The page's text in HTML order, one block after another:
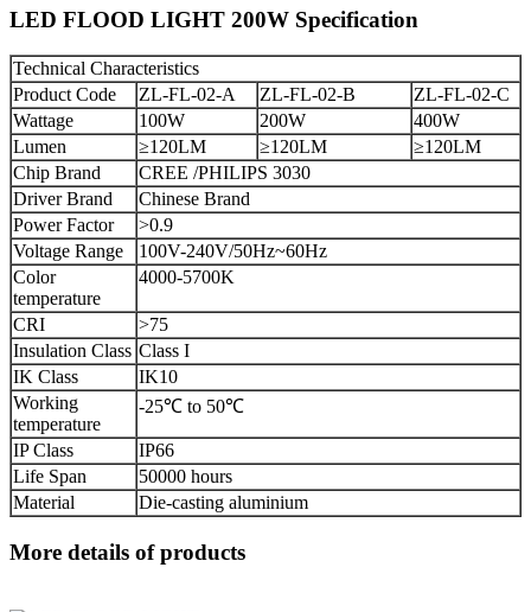
LED FLOOD LIGHT 200W Specification
Technical Characteristics
Product Code
ZL-FL-02-A ZL-FL-02-B
ZL-FL-02-C
Wattage
100W 200W
400W
Lumen
≥120LM ≥120LM
≥120LM
Chip Brand
CREE /PHILIPS 3030
Driver Brand
Chinese Brand
Power Factor
>0.9
Voltage Range
100V-240V/50Hz~60Hz
Color
temperature
4000-5700K
CRI
>75
Insulation Class Class I
IK Class
IK10
Working
temperature
-25℃ to 50℃
IP Class
IP66
Life Span
50000 hours
Material
Die-casting aluminium
More details of products